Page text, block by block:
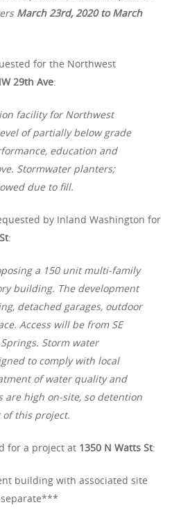
March 23rd, 2020 to March
for the Northwest
29th Ave:
facility for Northwest
of partially below grade
education and
Stormwater planters;
due to fill.
by Inland Washington for
:
a 150 unit multi-family
building. The development
detached garages, outdoor
Access will be from SE
Storm water
to comply with local
of water quality and
high on-site, so detention
this project.
for a project at 1350 N Watts St:
building with associated site